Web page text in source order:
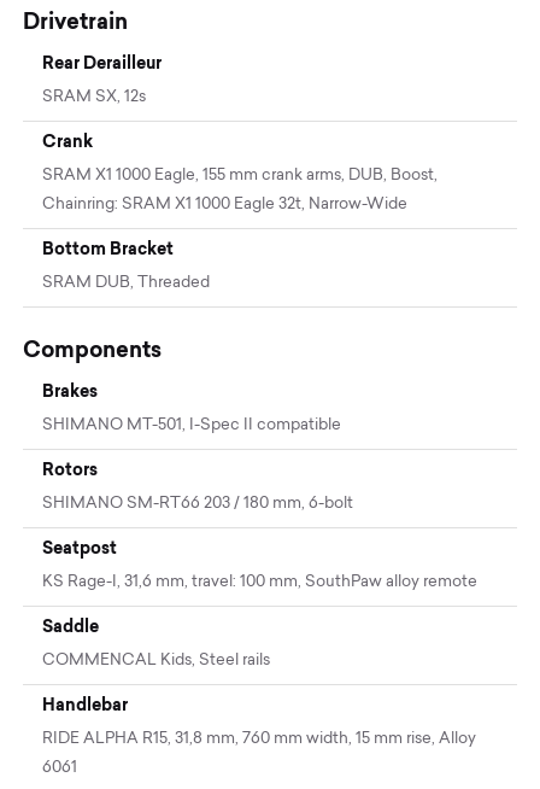
Drivetrain
Rear Derailleur
SRAM SX, 12s
Crank
SRAM X1 1000 Eagle, 155 mm crank arms, DUB, Boost,
Chainring: SRAM X1 1000 Eagle 32t, Narrow-Wide
Bottom Bracket
SRAM DUB, Threaded
Components
Brakes
SHIMANO MT-501, I-Spec II compatible
Rotors
SHIMANO SM-RT66 203 / 180 mm, 6-bolt
Seatpost
KS Rage-I, 31,6 mm, travel: 100 mm, SouthPaw alloy remote
Saddle
COMMENCAL Kids, Steel rails
Handlebar
RIDE ALPHA R15, 31,8 mm, 760 mm width, 15 mm rise, Alloy
6061